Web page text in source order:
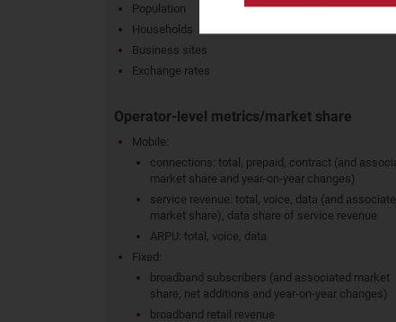
Population
Households
Business sites
Exchange rates
Operator-level metrics/market share
Mobile:
connections: total, prepaid, contract (and
market share and year-on-year changes)
service revenue: total, voice, data (and
market share), data share of service revenue
ARPU: total, voice, data
Fixed:
broadband subscribers (and associated market
share, net additions and year-on-year changes)
broadband retail revenue